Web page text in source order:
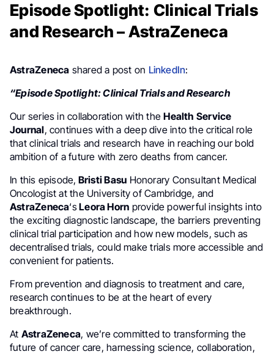
Episode Spotlight: Clinical Trials
and Research – AstraZeneca
AstraZeneca shared a post on LinkedIn:
“Episode Spotlight: Clinical Trials and Research
Our series in collaboration with theHealth Service
Journal, continues with a deep dive into the critical role
that clinical trials and research have in reaching our bold
ambition of a future with zero deaths from cancer.
In this episode, Bristi Basu Honorary Consultant Medical
Oncologist at the University of Cambridge, and
AstraZeneca‘sLeora Horn provide powerful insights into
the exciting diagnostic landscape, the barriers preventing
clinical trial participation and how new models, such as
decentralised trials, could make trials more accessible and
convenient for patients.
From prevention and diagnosis to treatment and care,
research continues to be at the heart of every
breakthrough.
At AstraZeneca, we’re committed to transforming the
future of cancer care, harnessing science, collaboration,